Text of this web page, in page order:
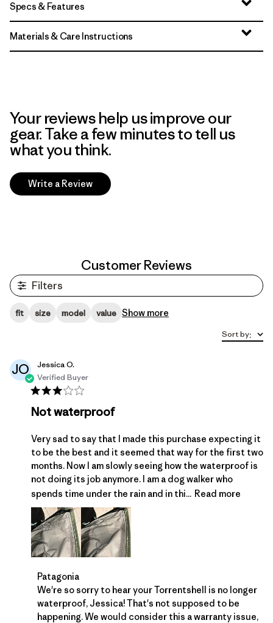
Specs & Features
Materials & Care Instructions
Your reviews help us improve our
gear. Take a few minutes to tell us
what you think.
Write a Review
Customer Reviews
Filters
fit size model value Show more
Sort by:
JO
Jessica O.
Verified Buyer
Not waterproof
Very sad to say that I made this purchase expecting it
to be the best and it seemed that way for the first two
months. Now I am slowly seeing how the waterproof is
not doing its job anymore. I am a dog walker who
spends time under the rain and in thi... Read more
Comments by Store Owner on Review by
Patagonia
We're so sorry to hear your Torrentshell is no longer
waterproof, Jessica! That's not supposed to be
happening. We would consider this a warranty issue,